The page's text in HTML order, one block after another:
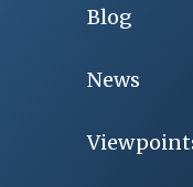
Blog
News